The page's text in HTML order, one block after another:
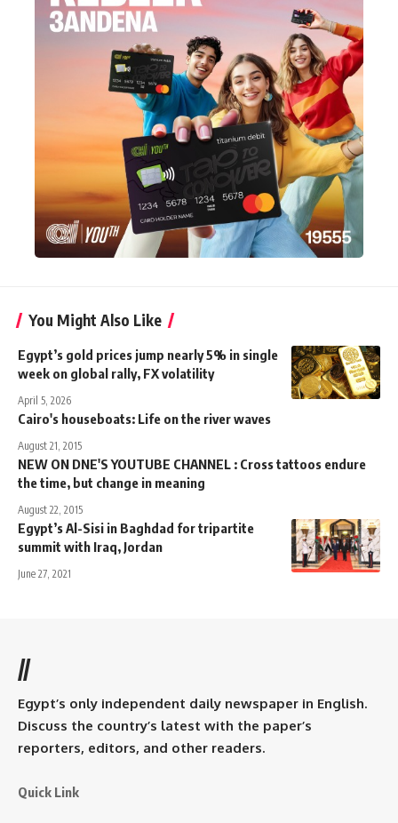
You Might Also Like
Egypt’s gold prices jump nearly 5% in single
week on global rally, FX volatility
April 5, 2026
Cairo's houseboats: Life on the river waves
August 21, 2015
NEW ON DNE'S YOUTUBE CHANNEL : Cross tattoos endure
the time, but change in meaning
August 22, 2015
Egypt’s Al-Sisi in Baghdad for tripartite
summit with Iraq, Jordan
June 27, 2021
//
Egypt’s only independent daily newspaper in English.
Discuss the country’s latest with the paper’s
reporters, editors, and other readers.
Quick Link